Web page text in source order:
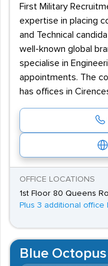
First Military
expertise in placing
and Technical
well-known global
specialise in
appointments. The
has offices in
OFFICE LOCATIONS
1st Floor 80 Queens
Plus 3 additional office
Blue